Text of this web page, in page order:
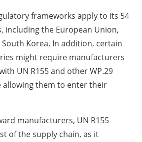
frameworks apply to its 54
including the European Union,
South Korea. In addition, certain
might require manufacturers
UN R155 and other WP.29
allowing them to enter their
manufacturers, UN R155
of the supply chain, as it